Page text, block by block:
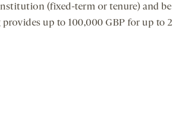
(fixed-term or tenure) and be
up to 100,000 GBP for up to 2